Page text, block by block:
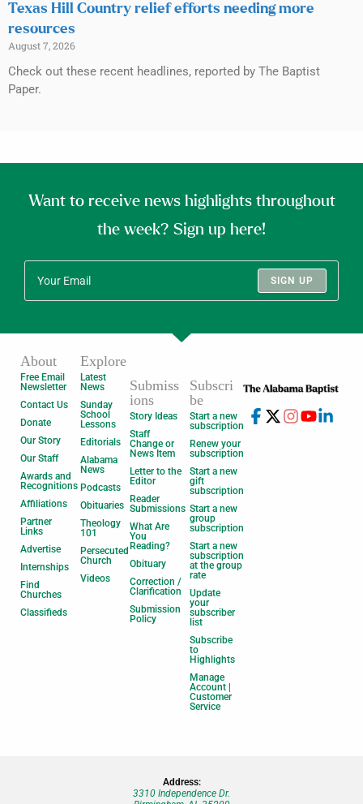
Texas Hill Country relief efforts needing more
resources
August 7, 2026
Check out these recent headlines, reported by The Baptist
Paper.
Want to receive news highlights throughout
the week? Sign up here!
SIGN UP
About
Free Email
Newsletter
Contact Us
Donate
Our Story
Our Staff
Awards and
Recognitions
Affiliations
Partner
Links
Advertise
Internships
Find
Churches
Classifieds
Explore
Latest
News
Sunday
School
Lessons
Editorials
Alabama
News
Podcasts
Obituaries
Theology
101
Persecuted
Church
Videos
Submiss
ions
Story Ideas
Staff
Change or
News Item
Letter to the
Editor
Reader
Submissions
What Are
You
Reading?
Obituary
Correction /
Clarification
Submission
Policy
Subscri
be
Start a new
subscription
Renew your
subscription
Start a new
gift
subscription
Start a new
group
subscription
Start a new
subscription
at the group
rate
Update
your
subscriber
list
Subscribe
to
Highlights
Manage
Account |
Customer
Service
Address:
3310 Independence Dr.